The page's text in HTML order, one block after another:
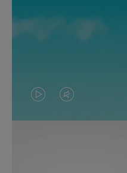
VIDEO
IS
VIDEO
IS